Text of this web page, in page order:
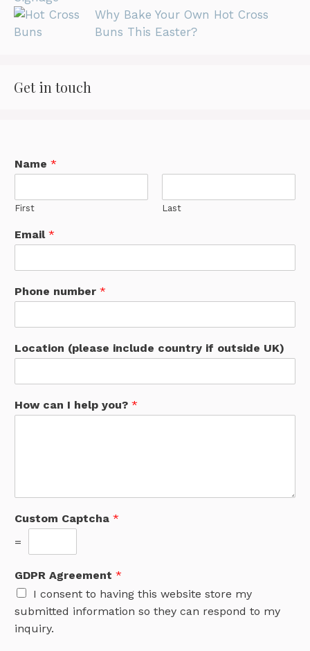
Why Bake Your Own Hot Cross
Buns This Easter?
Get in touch
Name *
First Last
Email *
Phone number *
Location (please include country if outside UK)
How can I help you? *
Custom Captcha *
=
GDPR Agreement *
I consent to having this website store my
submitted information so they can respond to my
inquiry.